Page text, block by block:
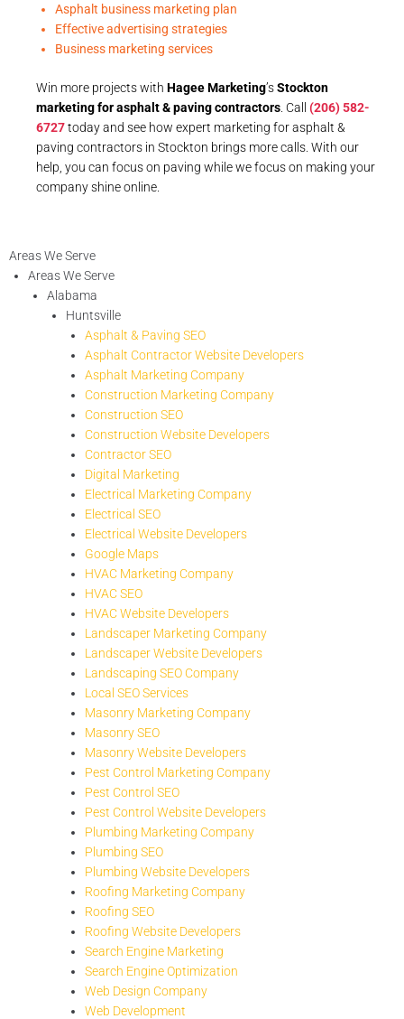
Asphalt business marketing plan
Effective advertising strategies
Business marketing services
Win more projects with Hagee Marketing’sStockton
marketing for asphalt & paving contractors . Call (206) 582-
6727today and see how expert marketing for asphalt &
paving contractors in Stockton brings more calls. With our
help, you can focus on paving while we focus on making your
company shine online.
Areas We Serve
Areas We Serve
Alabama
Huntsville
Asphalt & Paving SEO
Asphalt Contractor Website Developers
Asphalt Marketing Company
Construction Marketing Company
Construction SEO
Construction Website Developers
Contractor SEO
Digital Marketing
Electrical Marketing Company
Electrical SEO
Electrical Website Developers
Google Maps
HVAC Marketing Company
HVAC SEO
HVAC Website Developers
Landscaper Marketing Company
Landscaper Website Developers
Landscaping SEO Company
Local SEO Services
Masonry Marketing Company
Masonry SEO
Masonry Website Developers
Pest Control Marketing Company
Pest Control SEO
Pest Control Website Developers
Plumbing Marketing Company
Plumbing SEO
Plumbing Website Developers
Roofing Marketing Company
Roofing SEO
Roofing Website Developers
Search Engine Marketing
Search Engine Optimization
Web Design Company
Web Development